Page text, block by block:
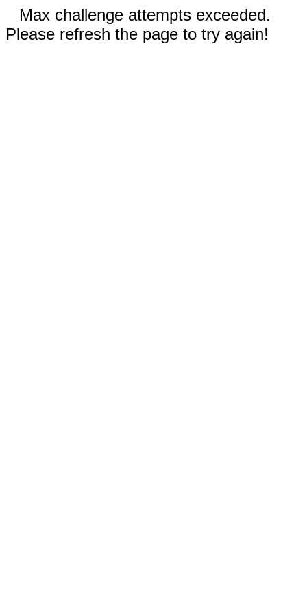
Max challenge attempts exceeded.
Please refresh the page to try again!